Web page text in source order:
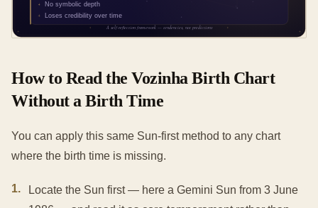
How to Read the Vozinha Birth Chart
Without a Birth Time
You can apply this same Sun-first method to any chart
where the birth time is missing.
1.
Locate the Sun first — here a Gemini Sun from 3 June